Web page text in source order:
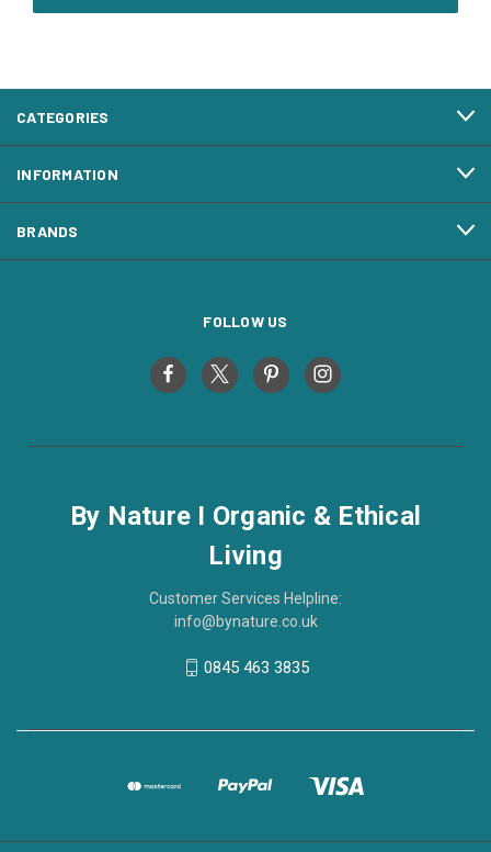
CATEGORIES
INFORMATION
BRANDS
FOLLOW US
By Nature I Organic & Ethical
Living
Customer Services Helpline:
info@bynature.co.uk
0845 463 3835